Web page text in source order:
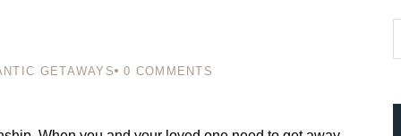
GETAWAYS 0 COMMENTS